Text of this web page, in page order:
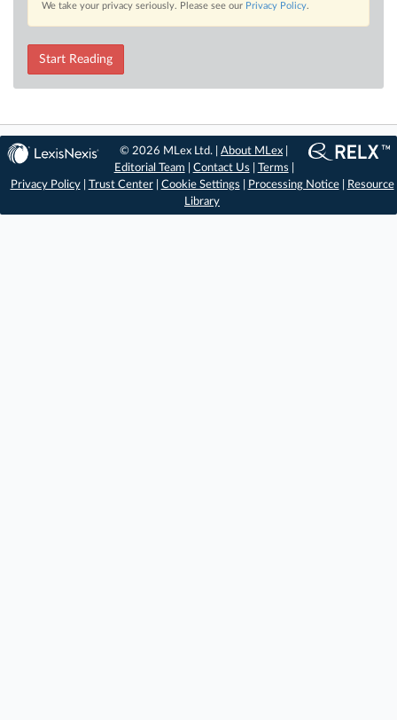
We take your privacy seriously. Please see our Privacy Policy.
Start Reading
© 2026 MLex Ltd. |About MLex
Editorial Team
Contact Us Terms
Privacy Policy| Trust Center| Cookie Settings Processing Notice|
Resource
Library